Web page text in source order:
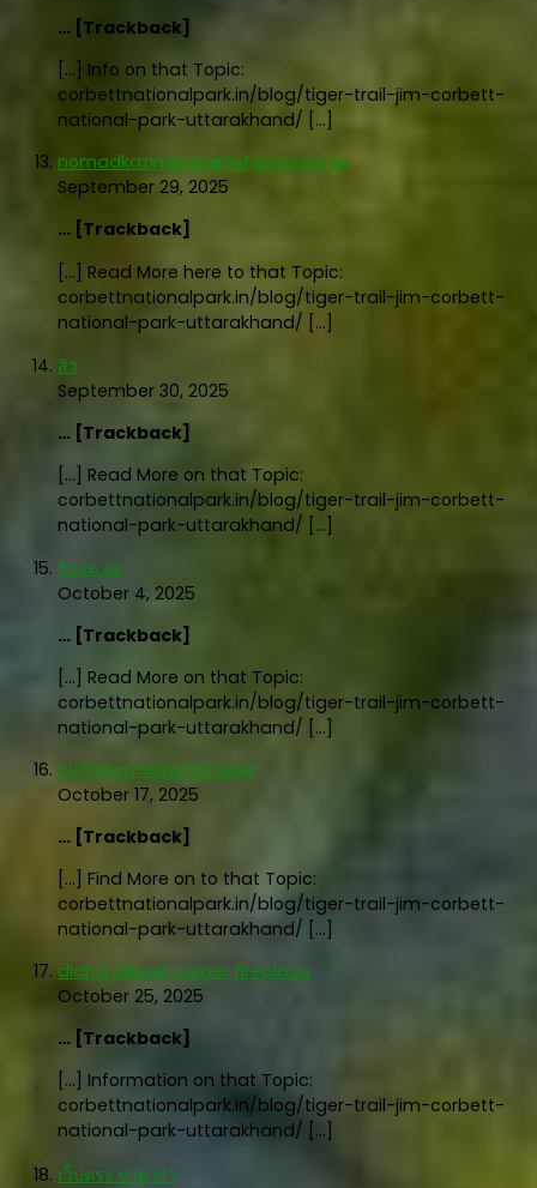
… [Trackback]
[…] Info on that Topic:
corbettnationalpark.in/blog/tiger-trail-jim-corbett-
national-park-uttarakhand/ […]
nomadkazinokazakhstanotzyvy.kz
September 29, 2025
… [Trackback]
[…] Read More here to that Topic:
corbettnationalpark.in/blog/tiger-trail-jim-corbett-
national-park-uttarakhand/ […]
สิว
September 30, 2025
… [Trackback]
[…] Read More on that Topic:
corbettnationalpark.in/blog/tiger-trail-jim-corbett-
national-park-uttarakhand/ […]
รับจด อย
October 4, 2025
… [Trackback]
[…] Read More on that Topic:
corbettnationalpark.in/blog/tiger-trail-jim-corbett-
national-park-uttarakhand/ […]
clothing manufacturer
October 17, 2025
… [Trackback]
[…] Find More on to that Topic:
corbettnationalpark.in/blog/tiger-trail-jim-corbett-
national-park-uttarakhand/ […]
diana deluxe corner fireplace
October 25, 2025
… [Trackback]
[…] Information on that Topic:
corbettnationalpark.in/blog/tiger-trail-jim-corbett-
national-park-uttarakhand/ […]
เว็บตรง บาคาร่า